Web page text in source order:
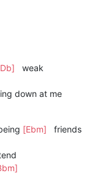
weak
down at me
[Ebm]
friends